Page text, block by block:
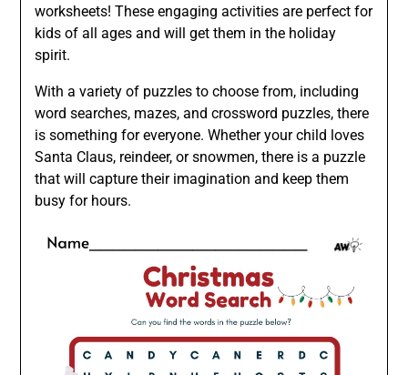
worksheets! These engaging activities are perfect for
kids of all ages and will get them in the holiday
spirit.
With a variety of puzzles to choose from, including
word searches, mazes, and crossword puzzles, there
is something for everyone. Whether your child loves
Santa Claus, reindeer, or snowmen, there is a puzzle
that will capture their imagination and keep them
busy for hours.